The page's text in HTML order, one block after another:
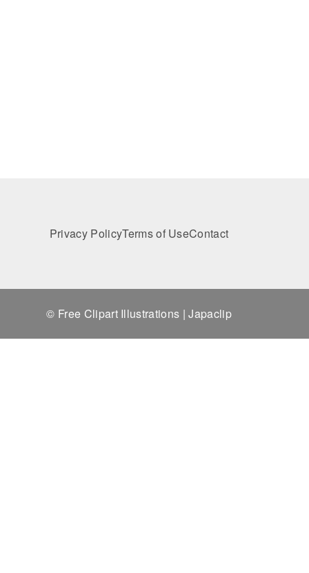
Privacy PolicyTerms of UseContact
© Free Clipart Illustrations | Japaclip